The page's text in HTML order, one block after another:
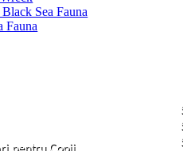
Fauna
pentru Copii